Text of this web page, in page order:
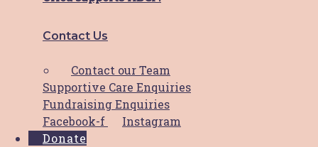
Contact Us
Contact our Team
Supportive Care Enquiries
Fundraising Enquiries
Facebook-f
Instagram
Donate
SUPPORT HUNTER FAMILIES
NAVIGATINGRead More
Supporter packs